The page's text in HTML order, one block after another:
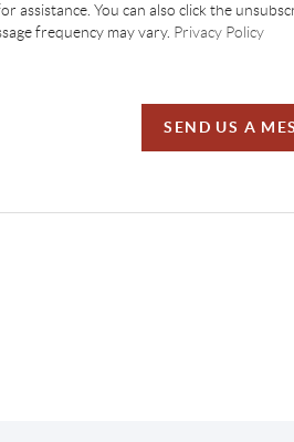
assistance. You can also click the
frequency may vary. Privacy Policy
SEND US A